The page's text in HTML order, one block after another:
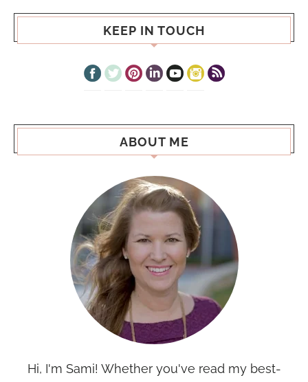
KEEP IN TOUCH
ABOUT ME
Hi, I'm Sami! Whether you've read my best-